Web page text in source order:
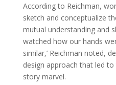
According to Reichman,
sketch and conceptualize
mutual understanding and
watched how our hands
similar,’ Reichman noted,
design approach that led
story marvel.